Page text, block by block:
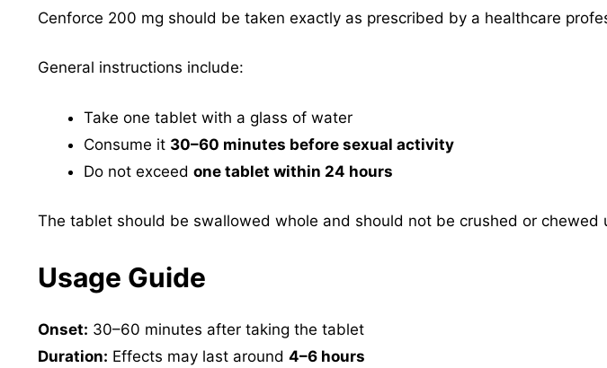
Cenforce 200 mg should be taken exactly as prescribed by a healthcare
General instructions include:
Take one tablet with a glass of water
Consume it 30–60 minutes before sexual activity
Do not exceed one tablet within 24 hours
The tablet should be swallowed whole and should not be crushed or chewed
Usage Guide
Onset: 30–60 minutes after taking the tablet
Duration: Effects may last around 4–6 hours